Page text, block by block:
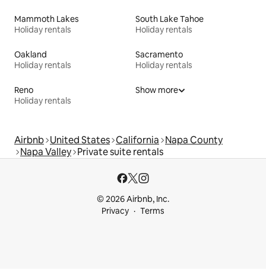
Mammoth Lakes
Holiday rentals
South Lake Tahoe
Holiday rentals
Oakland
Holiday rentals
Sacramento
Holiday rentals
Reno
Holiday rentals
Show more
Airbnb United States California Napa County
Napa Valley Private suite rentals
© 2026 Airbnb, Inc.
Privacy
Terms